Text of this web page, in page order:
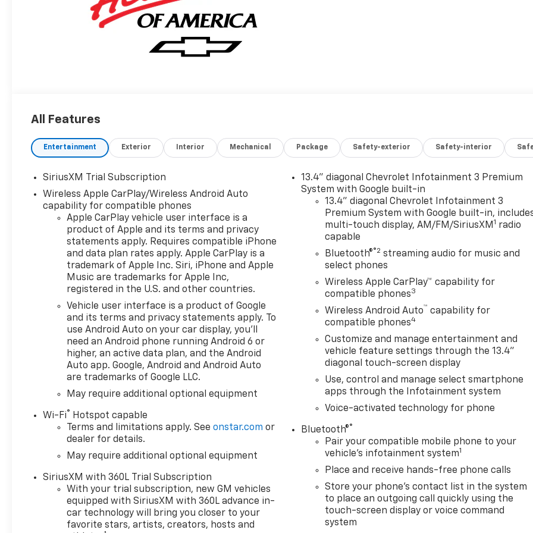
All Features
Entertainment Exterior Interior Mechanical Package Safety-exterior Safety-interior
SiriusXM Trial Subscription
Wireless Apple CarPlay/Wireless Android Auto
capability for compatible phones
Apple CarPlay vehicle user interface is a
product of Apple and its terms and privacy
statements apply. Requires compatible iPhone
and data plan rates apply. Apple CarPlay is a
trademark of Apple Inc. Siri, iPhone and Apple
Music are trademarks for Apple Inc,
registered in the U.S. and other countries.
Vehicle user interface is a product of Google
and its terms and privacy statements apply. To
use Android Auto on your car display, you'll
need an Android phone running Android 6 or
higher, an active data plan, and the Android
Auto app. Google, Android and Android Auto
are trademarks of Google LLC.
May require additional optional equipment
Wi-Fi®
Hotspot capable
Terms and limitations apply. Seeonstar.com or
dealer for details.
May require additional optional equipment
SiriusXM with 360L Trial Subscription
With your trial subscription, new GM vehicles
equipped with SiriusXM with 360L advance in-
car technology will bring you closer to your
favorite stars, artists, creators, hosts and
13.4" diagonal Chevrolet Infotainment 3 Premium
System with Google built-in
13.4" diagonal Chevrolet Infotainment 3
Premium System with Google built-in,
multi-touch display, AM/FM/SiriusXM 1 radio
capable
Bluetooth®®2 streaming audio for music and
select phones
Wireless Apple CarPlay™ capability for
compatible phones3
Wireless Android Auto™ capability for
compatible phones4
Customize and manage entertainment and
vehicle feature settings through the 13.4"
diagonal touch-screen display
Use, control and manage select smartphone
apps through the Infotainment system
Voice-activated technology for phone
Bluetooth®®
Pair your compatible mobile phone to your
vehicle's infotainment system1
Place and receive hands-free phone calls
Store your phone's contact list in the system
to place an outgoing call quickly using the
touch-screen display or voice command
system